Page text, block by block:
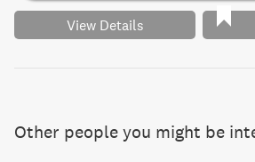
View Details
Other people you might be